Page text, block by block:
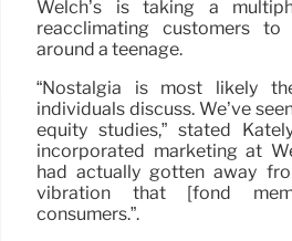
Welch’s is taking a
reacclimating customers to
around a teenage.
“Nostalgia is most likely
individuals discuss. We’ve
equity studies,” stated
incorporated marketing at
had actually gotten away
vibration that [fond
consumers.”.